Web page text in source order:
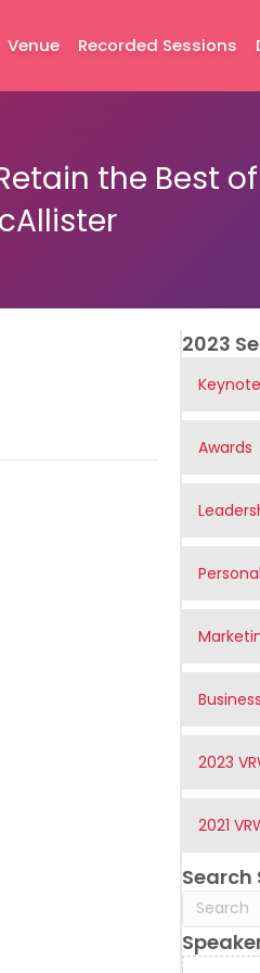
Venue Recorded Sessions
the Best
2023
Awards
Business
2023
2021
Search